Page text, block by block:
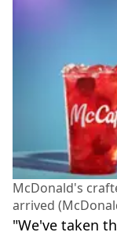
McDonald's
arrived
"We've taken